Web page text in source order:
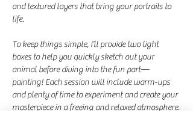
and textured layers that bring your portraits to
life.
To keep things simple, I’ll provide two light
boxes to help you quickly sketch out your
animal before diving into the fun part—
painting! Each session will include warm-ups
and plenty of time to experiment and create your
masterpiece in a freeing and relaxed atmosphere.